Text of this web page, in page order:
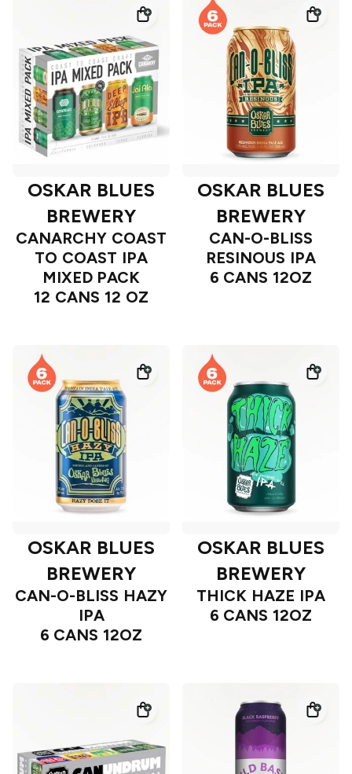
OSKAR BLUES
BREWERY
CANARCHY COAST
TO COAST IPA
MIXED PACK
12 CANS 12 OZ
OSKAR BLUES
BREWERY
CAN-O-BLISS
RESINOUS IPA
6 CANS 12OZ
OSKAR BLUES
BREWERY
CAN-O-BLISS HAZY
IPA
6 CANS 12OZ
OSKAR BLUES
BREWERY
THICK HAZE IPA
6 CANS 12OZ